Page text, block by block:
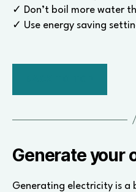
✓ Don’t boil more water
✓ Use energy saving
Generate your
Generating electricity is a